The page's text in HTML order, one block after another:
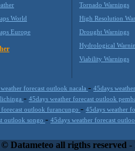
World
Europe
Tornado Warnings
High Resolution
Drought Warnings
Hydrological
Viability Warnings
forecast outlook nacala - 45days
- 45days weather forecast outlook
forecast outlook furancungo - 45days weather
outlook songo - 45days weather forecast
weather platform that
© Datameteo all rigths reserved -